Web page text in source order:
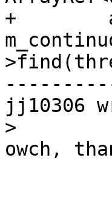
+
jj10306
>
owch,